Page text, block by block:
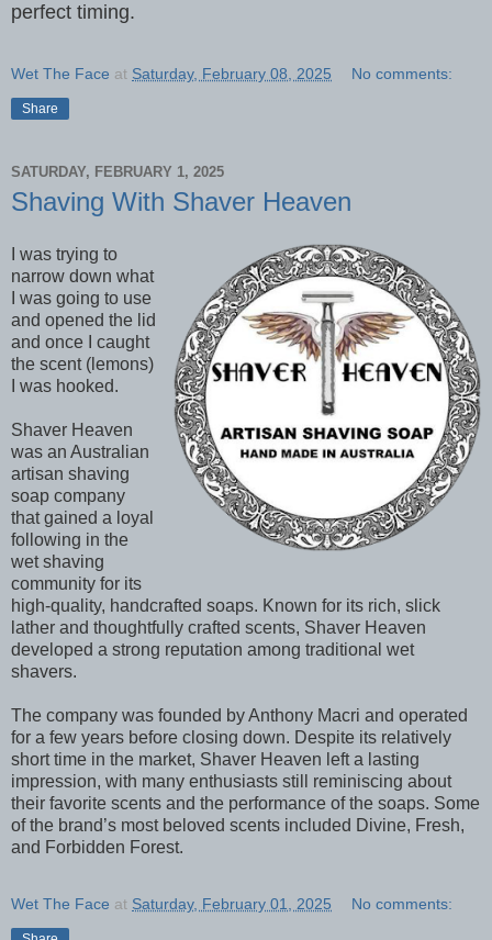
perfect timing.
Wet The Face at Saturday, February 08, 2025 No comments:
Share
SATURDAY, FEBRUARY 1, 2025
Shaving With Shaver Heaven
I was trying to
narrow down what
I was going to use
and opened the lid
and once I caught
the scent (lemons)
I was hooked.
Shaver Heaven
was an Australian
artisan shaving
soap company
that gained a loyal
following in the
wet shaving
community for its
high-quality, handcrafted soaps. Known for its rich, slick
lather and thoughtfully crafted scents, Shaver Heaven
developed a strong reputation among traditional wet
shavers.
The company was founded by Anthony Macri and operated
for a few years before closing down. Despite its relatively
short time in the market, Shaver Heaven left a lasting
impression, with many enthusiasts still reminiscing about
their favorite scents and the performance of the soaps. Some
of the brand’s most beloved scents included Divine, Fresh,
and Forbidden Forest.
Wet The Face at Saturday, February 01, 2025 No comments: